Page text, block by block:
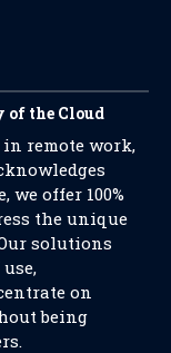
of the Cloud
remote work,
offer 100%
the unique
solutions
on
being